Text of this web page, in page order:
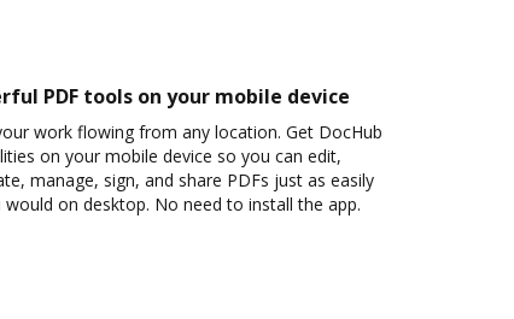
PDF tools on your mobile device
work flowing from any location. Get DocHub
on your mobile device so you can edit,
manage, sign, and share PDFs just as easily
would on desktop. No need to install the app.